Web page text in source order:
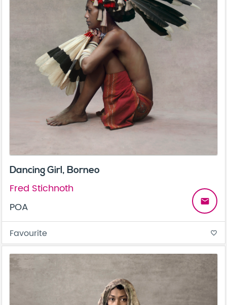
Dancing Girl, Borneo
Fred Stichnoth
POA
email
Favourite favorite_border